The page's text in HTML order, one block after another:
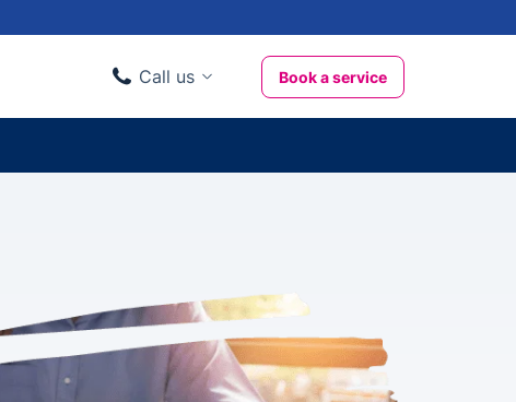
Call us
020 3404 3444
Book a service